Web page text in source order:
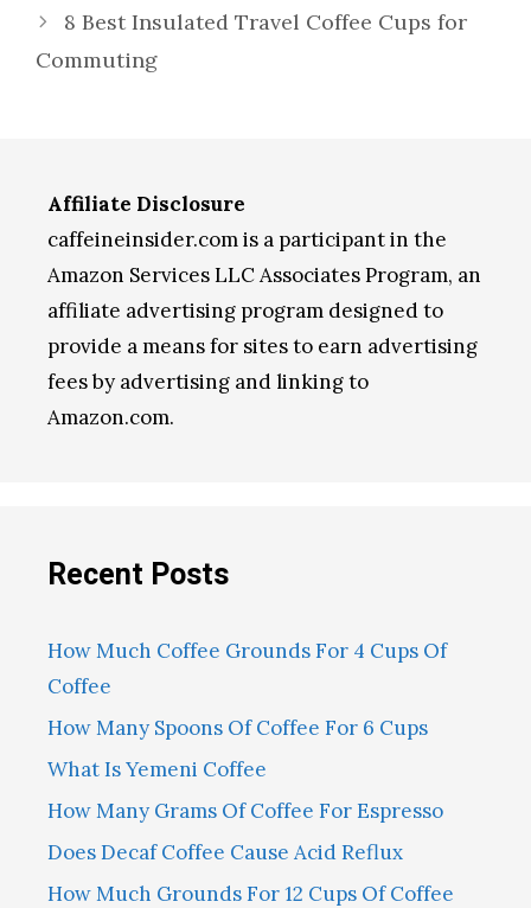
8 Best Insulated Travel Coffee Cups for
Commuting
Affiliate Disclosure
caffeineinsider.com is a participant in the
Amazon Services LLC Associates Program, an
affiliate advertising program designed to
provide a means for sites to earn advertising
fees by advertising and linking to
Amazon.com.
Recent Posts
How Much Coffee Grounds For 4 Cups Of
Coffee
How Many Spoons Of Coffee For 6 Cups
What Is Yemeni Coffee
How Many Grams Of Coffee For Espresso
Does Decaf Coffee Cause Acid Reflux
How Much Grounds For 12 Cups Of Coffee